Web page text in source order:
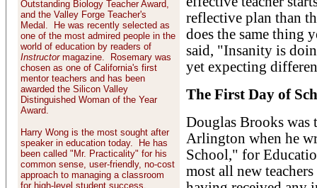
Outstanding Biology Teacher Award,
and the Valley Forge Teacher's
Medal. He was recently selected as
one of the most admired people in the
world of education by readers of
Instructor magazine. Rosemary was
chosen as one of California's first
mentor teachers and has been
awarded the Silicon Valley
Distinguished Woman of the Year
Award.
Harry Wong is the most sought after
speaker in education today. He has
been called "Mr. Practicality" for his
common sense, user-friendly, no-cost
approach to managing a classroom
for high-level student success.
reflective plan than
does the same thing
said, "Insanity is
yet expecting
The First Day of
Douglas Brooks was
Arlington when he
School," for
most all new